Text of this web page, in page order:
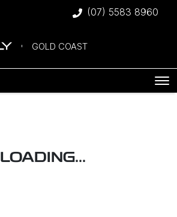
(07) 5583 8960
GOLD COAST
LOADING...